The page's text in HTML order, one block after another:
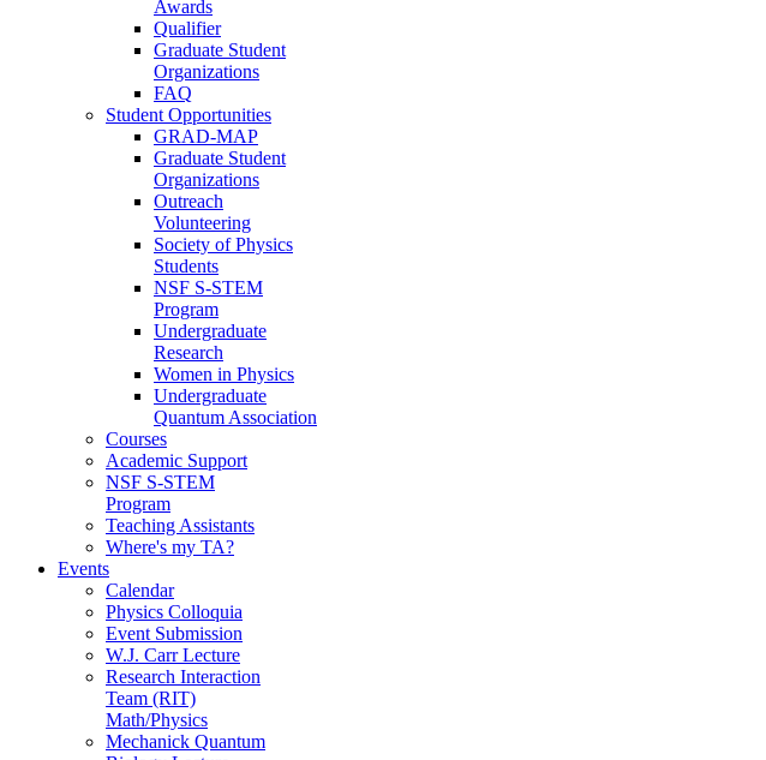
Awards
Qualifier
Graduate Student
Organizations
FAQ
Student Opportunities
GRAD-MAP
Graduate Student
Organizations
Outreach
Volunteering
Society of Physics
Students
NSF S-STEM
Program
Undergraduate
Research
Women in Physics
Undergraduate
Quantum Association
Courses
Academic Support
NSF S-STEM
Program
Teaching Assistants
Where's my TA?
Events
Calendar
Physics Colloquia
Event Submission
W.J. Carr Lecture
Research Interaction
Team (RIT)
Math/Physics
Mechanick Quantum